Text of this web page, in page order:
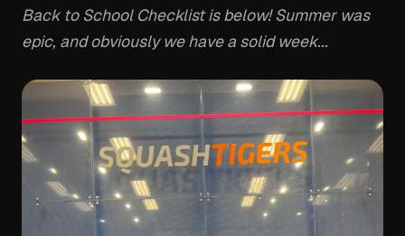
Back to School Checklist is below! Summer was
epic, and obviously we have a solid week...